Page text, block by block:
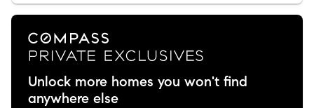
Unlock more homes you won't find
anywhere else